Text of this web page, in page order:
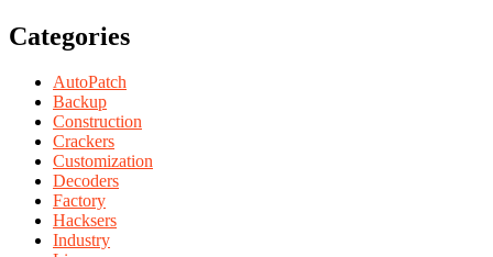
Categories
AutoPatch
Backup
Construction
Crackers
Customization
Decoders
Factory
Hacksers
Industry